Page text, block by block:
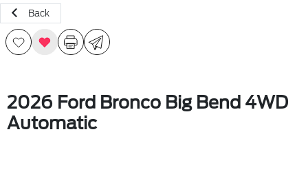
Back
2026 Ford Bronco Big Bend 4WD
Automatic